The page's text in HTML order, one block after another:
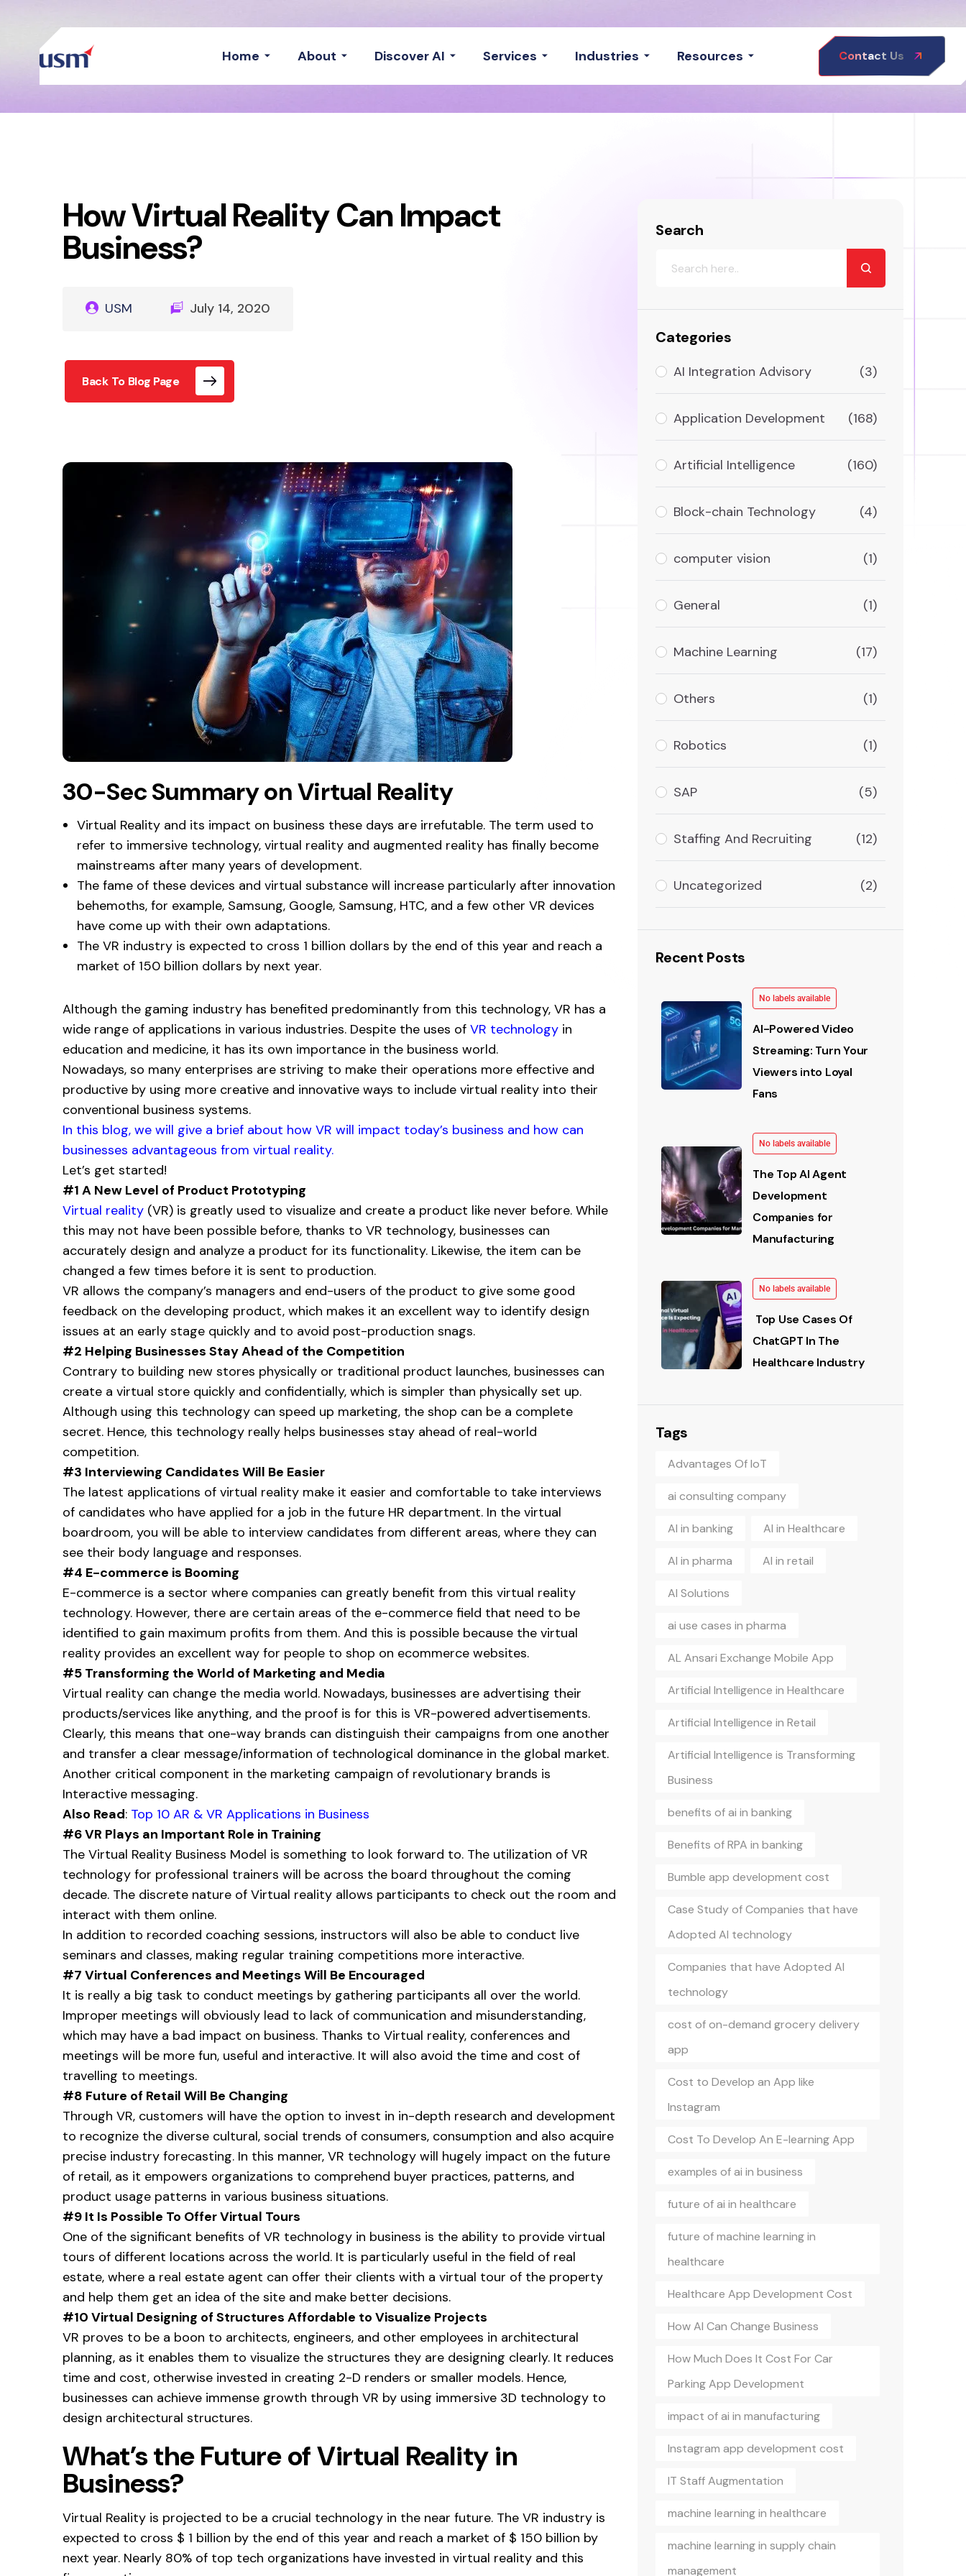
Home About Discover AI Services Industries Resources Contact Us
How Virtual Reality Can Impact
Business?
USM July 14, 2020
Back To Blog Page
30-Sec Summary on Virtual Reality
Virtual Reality and its impact on business these days are irrefutable. The term used to
refer to immersive technology, virtual reality and augmented reality has finally become
mainstreams after many years of development.
The fame of these devices and virtual substance will increase particularly after innovation
behemoths, for example, Samsung, Google, Samsung, HTC, and a few other VR devices
have come up with their own adaptations.
The VR industry is expected to cross 1 billion dollars by the end of this year and reach a
market of 150 billion dollars by next year.
Although the gaming industry has benefited predominantly from this technology, VR has a
wide range of applications in various industries. Despite the uses of VR technology in
education and medicine, it has its own importance in the business world.
Nowadays, so many enterprises are striving to make their operations more effective and
productive by using more creative and innovative ways to include virtual reality into their
conventional business systems.
In this blog, we will give a brief about how VR will impact today’s business and how can
businesses advantageous from virtual reality.
Let’s get started!
#1 A New Level of Product Prototyping
Virtual reality (VR) is greatly used to visualize and create a product like never before. While
this may not have been possible before, thanks to VR technology, businesses can
accurately design and analyze a product for its functionality. Likewise, the item can be
changed a few times before it is sent to production.
VR allows the company’s managers and end-users of the product to give some good
feedback on the developing product, which makes it an excellent way to identify design
issues at an early stage quickly and to avoid post-production snags.
#2 Helping Businesses Stay Ahead of the Competition
Contrary to building new stores physically or traditional product launches, businesses can
create a virtual store quickly and confidentially, which is simpler than physically set up.
Although using this technology can speed up marketing, the shop can be a complete
secret. Hence, this technology really helps businesses stay ahead of real-world
competition.
#3 Interviewing Candidates Will Be Easier
The latest applications of virtual reality make it easier and comfortable to take interviews
of candidates who have applied for a job in the future HR department. In the virtual
boardroom, you will be able to interview candidates from different areas, where they can
see their body language and responses.
#4 E-commerce is Booming
E-commerce is a sector where companies can greatly benefit from this virtual reality
technology. However, there are certain areas of the e-commerce field that need to be
identified to gain maximum profits from them. And this is possible because the virtual
reality provides an excellent way for people to shop on ecommerce websites.
#5 Transforming the World of Marketing and Media
Virtual reality can change the media world. Nowadays, businesses are advertising their
products/services like anything, and the proof is for this is VR-powered advertisements.
Clearly, this means that one-way brands can distinguish their campaigns from one another
and transfer a clear message/information of technological dominance in the global market.
Another critical component in the marketing campaign of revolutionary brands is
Interactive messaging.
Also Read: Top 10 AR & VR Applications in Business
#6 VR Plays an Important Role in Training
The Virtual Reality Business Model is something to look forward to. The utilization of VR
technology for professional trainers will be across the board throughout the coming
decade. The discrete nature of Virtual reality allows participants to check out the room and
interact with them online.
In addition to recorded coaching sessions, instructors will also be able to conduct live
seminars and classes, making regular training competitions more interactive.
#7 Virtual Conferences and Meetings Will Be Encouraged
It is really a big task to conduct meetings by gathering participants all over the world.
Improper meetings will obviously lead to lack of communication and misunderstanding,
which may have a bad impact on business. Thanks to Virtual reality, conferences and
meetings will be more fun, useful and interactive. It will also avoid the time and cost of
travelling to meetings.
#8 Future of Retail Will Be Changing
Through VR, customers will have the option to invest in in-depth research and development
to recognize the diverse cultural, social trends of consumers, consumption and also acquire
precise industry forecasting. In this manner, VR technology will hugely impact on the future
of retail, as it empowers organizations to comprehend buyer practices, patterns, and
product usage patterns in various business situations.
#9 It Is Possible To Offer Virtual Tours
One of the significant benefits of VR technology in business is the ability to provide virtual
tours of different locations across the world. It is particularly useful in the field of real
estate, where a real estate agent can offer their clients with a virtual tour of the property
and help them get an idea of the site and make better decisions.
#10 Virtual Designing of Structures Affordable to Visualize Projects
VR proves to be a boon to architects, engineers, and other employees in architectural
planning, as it enables them to visualize the structures they are designing clearly. It reduces
time and cost, otherwise invested in creating 2-D renders or smaller models. Hence,
businesses can achieve immense growth through VR by using immersive 3D technology to
design architectural structures.
What’s the Future of Virtual Reality in
Business?
Virtual Reality is projected to be a crucial technology in the near future. The VR industry is
expected to cross $ 1 billion by the end of this year and reach a market of $ 150 billion by
next year. Nearly 80% of top tech organizations have invested in virtual reality and this
Search
Categories
AI Integration Advisory (3)
Application Development (168)
Artificial Intelligence (160)
Block-chain Technology (4)
computer vision (1)
General (1)
Machine Learning (17)
Others (1)
Robotics (1)
SAP (5)
Staffing And Recruiting (12)
Uncategorized (2)
Recent Posts
No labels available
AI-Powered Video
Streaming: Turn Your
Viewers into Loyal
Fans
No labels available
The Top AI Agent
Development
Companies for
Manufacturing
No labels available
Top Use Cases Of
ChatGPT In The
Healthcare Industry
Tags
Advantages Of IoT
ai consulting company
AI in banking AI in Healthcare
AI in pharma AI in retail
AI Solutions
ai use cases in pharma
AL Ansari Exchange Mobile App
Artificial Intelligence in Healthcare
Artificial Intelligence in Retail
Artificial Intelligence is Transforming
Business
benefits of ai in banking
Benefits of RPA in banking
Bumble app development cost
Case Study of Companies that have
Adopted AI technology
Companies that have Adopted AI
technology
cost of on-demand grocery delivery
app
Cost to Develop an App like
Instagram
Cost To Develop An E-learning App
examples of ai in business
future of ai in healthcare
future of machine learning in
healthcare
Healthcare App Development Cost
How AI Can Change Business
How Much Does It Cost For Car
Parking App Development
impact of ai in manufacturing
Instagram app development cost
IT Staff Augmentation
machine learning in healthcare
machine learning in supply chain
management